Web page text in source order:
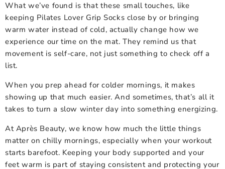
What we’ve found is that these small touches, like
keeping Pilates Lover Grip Socks close by or bringing
warm water instead of cold, actually change how we
experience our time on the mat. They remind us that
movement is self-care, not just something to check off a
list.
When you prep ahead for colder mornings, it makes
showing up that much easier. And sometimes, that’s all it
takes to turn a slow winter day into something energizing.
At Après Beauty, we know how much the little things
matter on chilly mornings, especially when your workout
starts barefoot. Keeping your body supported and your
feet warm is part of staying consistent and protecting your